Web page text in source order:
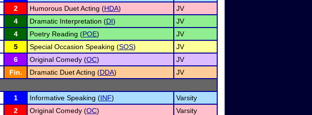
2 Humorous Duet Acting (HDA)
JV
4 Dramatic Interpretation (DI)
JV
4 Poetry Reading (POE)
JV
5 Special Occasion Speaking (SOS)
JV
6 Original Comedy (OC)
JV
Fin. Dramatic Duet Acting (DDA)
JV
1 Informative Speaking (INF)
Varsity
2 Original Comedy (OC)
Varsity